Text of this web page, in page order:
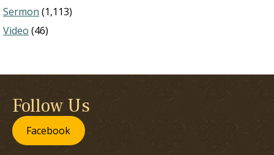
Sermon (1,113)
Video (46)
Follow Us
Facebook